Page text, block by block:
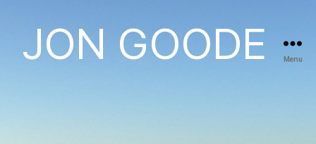
JON GOODE Menu